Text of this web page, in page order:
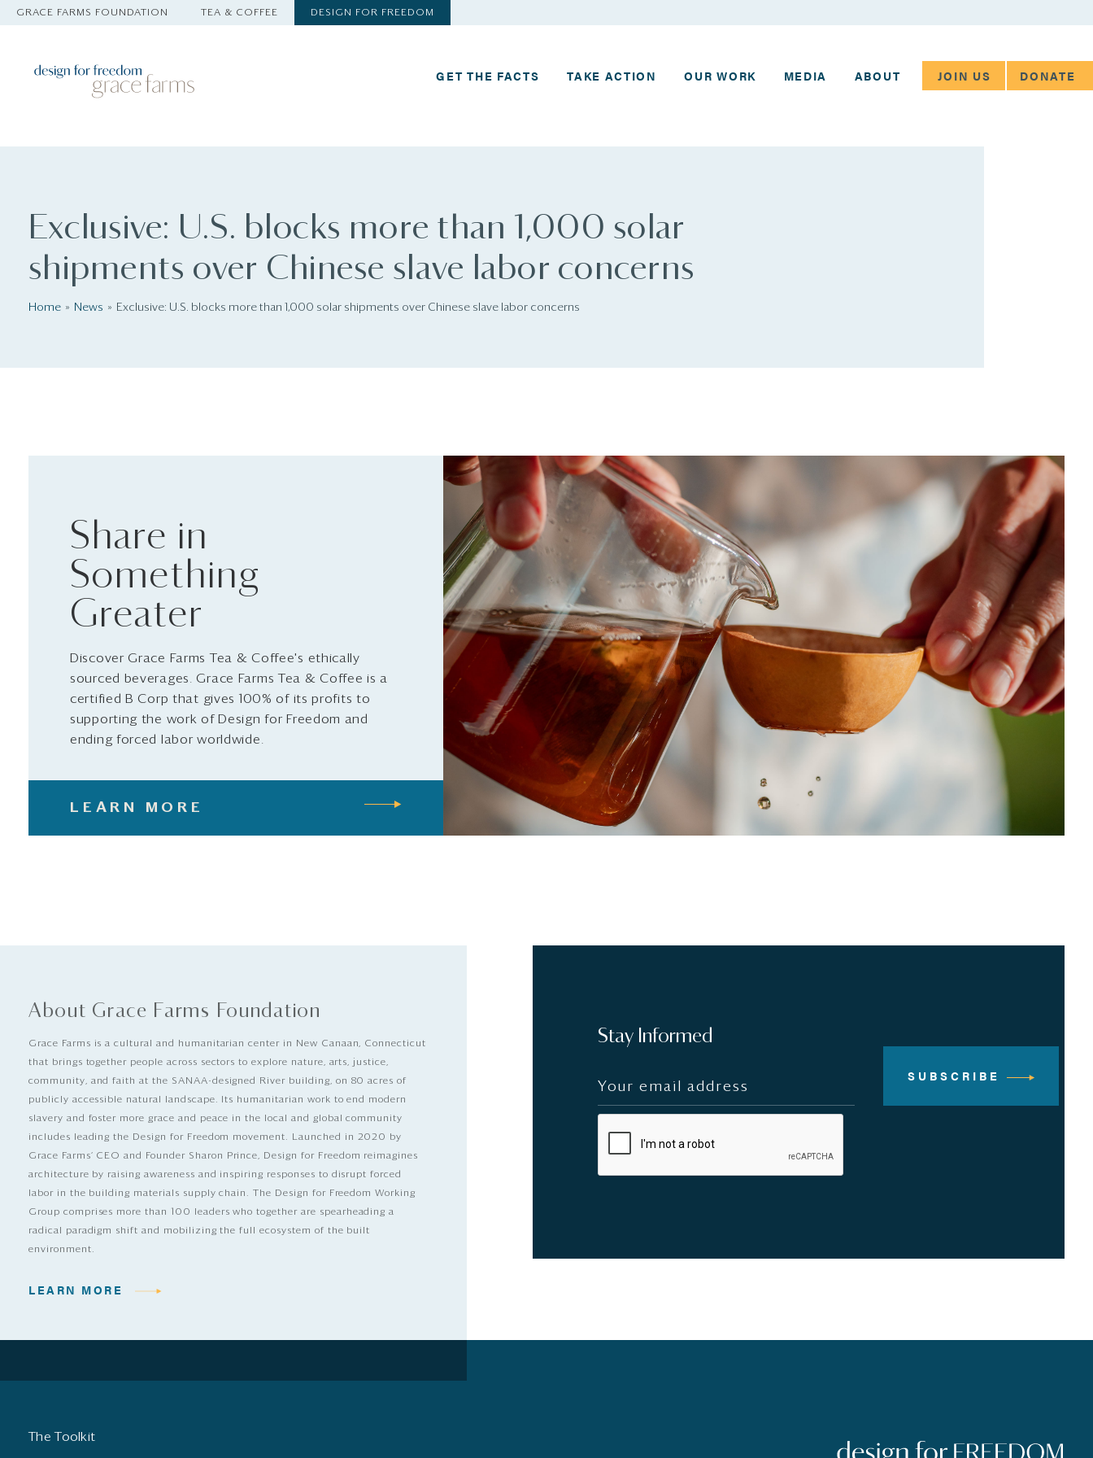
GRACE FARMS FOUNDATION TEA & COFFEE DESIGN FOR FREEDOM
GET THE FACTS TAKE ACTION OUR WORK MEDIA ABOUT JOIN US DONATE
Exclusive: U.S. blocks more than 1,000 solar
shipments over Chinese slave labor concerns
Home News Exclusive: U.S. blocks more than 1,000 solar shipments over Chinese slave labor concerns
Share in
Something
Greater
Discover Grace Farms Tea & Coffee's ethically
sourced beverages. Grace Farms Tea & Coffee is a
certified B Corp that gives 100% of its profits to
supporting the work of Design for Freedom and
ending forced labor worldwide.
LEARN MORE
About Grace Farms Foundation
Grace Farms is a cultural and humanitarian center in New Canaan, Connecticut
that brings together people across sectors to explore nature, arts, justice,
community, and faith at the SANAA-designed River building, on 80 acres of
publicly accessible natural landscape. Its humanitarian work to end modern
slavery and foster more grace and peace in the local and global community
includes leading the Design for Freedom movement. Launched in 2020 by
Grace Farms’ CEO and Founder Sharon Prince, Design for Freedom reimagines
architecture by raising awareness and inspiring responses to disrupt forced
labor in the building materials supply chain. The Design for Freedom Working
Group comprises more than 100 leaders who together are spearheading a
radical paradigm shift and mobilizing the full ecosystem of the built
environment.
LEARN MORE
Stay Informed
SUBSCRIBE
The Toolkit